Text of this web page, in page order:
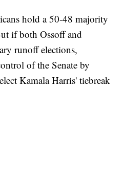
hold a 50-48 majority
if both Ossoff and
runoff elections,
of the Senate by
Kamala Harris' tiebreak